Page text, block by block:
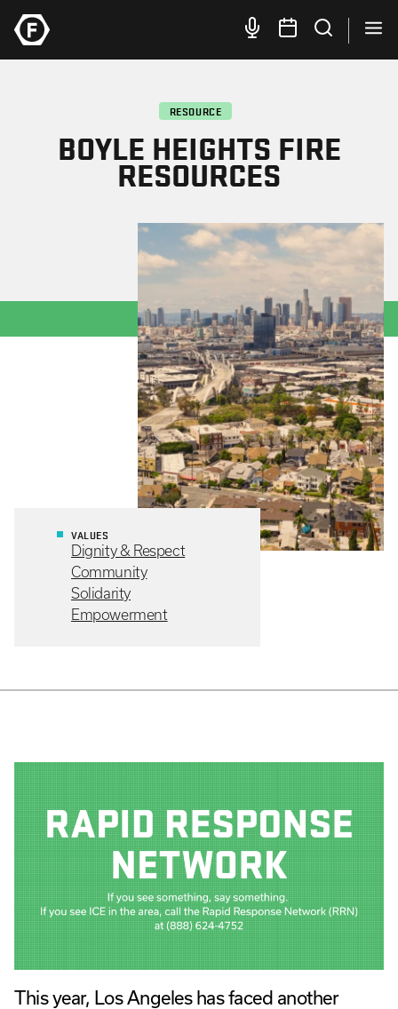
RESOURCE
BOYLE HEIGHTS FIRE
RESOURCES
VALUES
Dignity & Respect
Community
Solidarity
Empowerment
This year, Los Angeles has faced another